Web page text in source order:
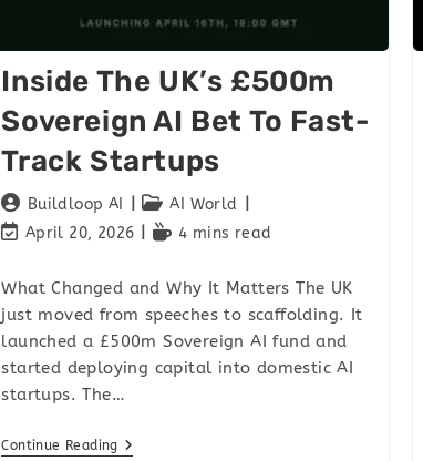
Inside The UK’s £500m
Sovereign AI Bet To Fast-
Track Startups
Buildloop AI
AI World
April 20, 2026
4 mins read
What Changed and Why It Matters The UK
just moved from speeches to scaffolding. It
launched a £500m Sovereign AI fund and
started deploying capital into domestic AI
startups. The…
Continue Reading